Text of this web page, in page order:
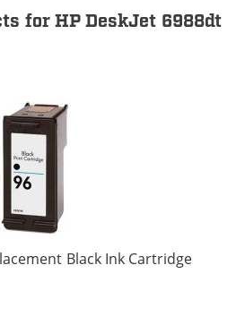
for HP DeskJet 6988dt
Black Ink Cartridge